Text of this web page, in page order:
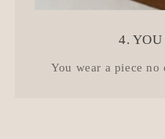
4. YOU
You wear a piece no